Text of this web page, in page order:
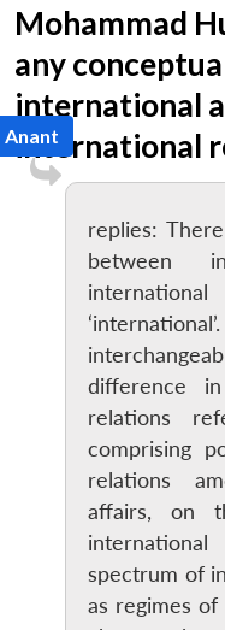
Mohammad
any
international
international
replies:
between
difference
relations
comprising
relations
affairs, on
spectrum of
as regimes